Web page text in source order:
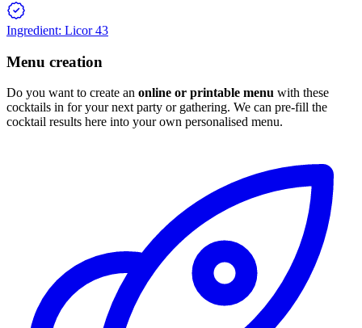
Ingredient: Licor 43
Menu creation
Do you want to create an online or printable menu with these
cocktails in for your next party or gathering. We can pre-fill the
cocktail results here into your own personalised menu.